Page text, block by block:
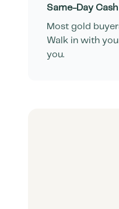
Same-Day Cash
Most gold
Walk in with
you.